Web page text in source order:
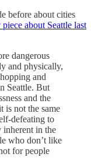
before about cities
about Seattle last
dangerous
and physically,
and
Seattle. But
and the
is not the same
defeating to
inherent in the
who don’t like
for people